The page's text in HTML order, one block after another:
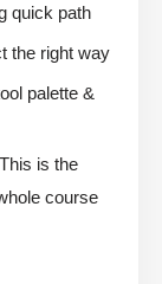
quick path
the right way
palette &
This is the
course